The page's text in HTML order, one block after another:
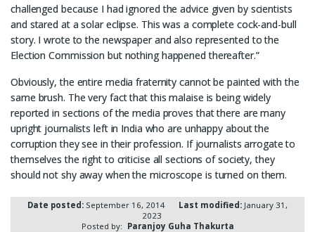
challenged because I had ignored the advice given by scientists
and stared at a solar eclipse. This was a complete cock-and-bull
story. I wrote to the newspaper and also represented to the
Election Commission but nothing happened thereafter.”
Obviously, the entire media fraternity cannot be painted with the
same brush. The very fact that this malaise is being widely
reported in sections of the media proves that there are many
upright journalists left in India who are unhappy about the
corruption they see in their profession. If journalists arrogate to
themselves the right to criticise all sections of society, they
should not shy away when the microscope is turned on them.
Date posted: September 16, 2014 Last modified: January 31,
2023
Posted by: Paranjoy Guha Thakurta